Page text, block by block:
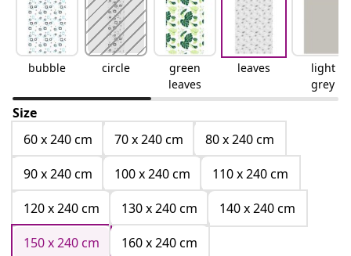
bubble circle
green
leaves
leaves
light
grey
Size
60 x 240 cm
70 x 240 cm
80 x 240 cm
90 x 240 cm
100 x 240 cm
110 x 240 cm
120 x 240 cm
130 x 240 cm
140 x 240 cm
150 x 240 cm
160 x 240 cm